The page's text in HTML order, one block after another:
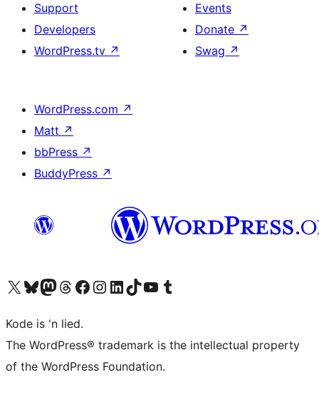
Support
Developers
WordPress.tv ↗
Events
Donate ↗
Swag ↗
WordPress.com ↗
Matt ↗
bbPress ↗
BuddyPress ↗
Visit our X (formerly Twitter) account
Visit our Bluesky account
Visit our Mastodon account
Visit our Threads account
Visit our Facebook page
Visit our Instagram account
Visit our LinkedIn account
Visit our TikTok account
Visit our YouTube channel
Visit our Tumblr account
Kode is 'n lied.
The WordPress® trademark is the intellectual property
of the WordPress Foundation.